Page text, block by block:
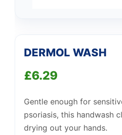
DERMOL WASH
£6.29
Gentle enough for
psoriasis, this handwash
drying out your hands.